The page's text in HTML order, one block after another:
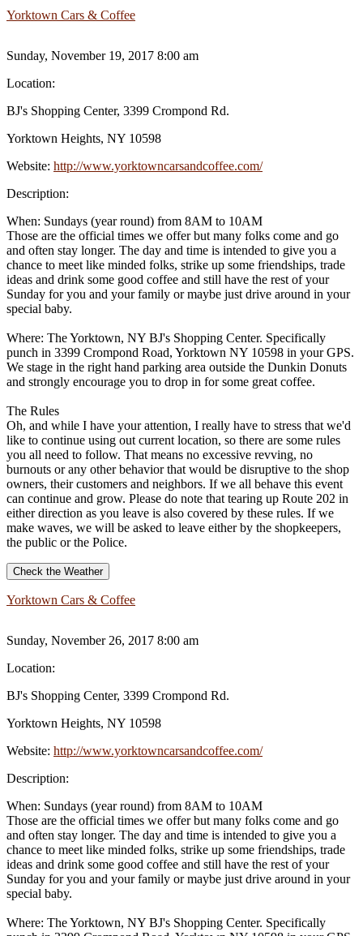
Yorktown Cars & Coffee
Sunday, November 19, 2017 8:00 am
Location:
BJ's Shopping Center, 3399 Crompond Rd.
Yorktown Heights, NY 10598
Website: http://www.yorktowncarsandcoffee.com/
Description:
When: Sundays (year round) from 8AM to 10AM
Those are the official times we offer but many folks come and go
and often stay longer. The day and time is intended to give you a
chance to meet like minded folks, strike up some friendships, trade
ideas and drink some good coffee and still have the rest of your
Sunday for you and your family or maybe just drive around in your
special baby.
Where: The Yorktown, NY BJ's Shopping Center. Specifically
punch in 3399 Crompond Road, Yorktown NY 10598 in your GPS.
We stage in the right hand parking area outside the Dunkin Donuts
and strongly encourage you to drop in for some great coffee.
The Rules
Oh, and while I have your attention, I really have to stress that we'd
like to continue using out current location, so there are some rules
you all need to follow. That means no excessive revving, no
burnouts or any other behavior that would be disruptive to the shop
owners, their customers and neighbors. If we all behave this event
can continue and grow. Please do note that tearing up Route 202 in
either direction as you leave is also covered by these rules. If we
make waves, we will be asked to leave either by the shopkeepers,
the public or the Police.
Check the Weather
Yorktown Cars & Coffee
Sunday, November 26, 2017 8:00 am
Location:
BJ's Shopping Center, 3399 Crompond Rd.
Yorktown Heights, NY 10598
Website: http://www.yorktowncarsandcoffee.com/
Description:
When: Sundays (year round) from 8AM to 10AM
Those are the official times we offer but many folks come and go
and often stay longer. The day and time is intended to give you a
chance to meet like minded folks, strike up some friendships, trade
ideas and drink some good coffee and still have the rest of your
Sunday for you and your family or maybe just drive around in your
special baby.
Where: The Yorktown, NY BJ's Shopping Center. Specifically